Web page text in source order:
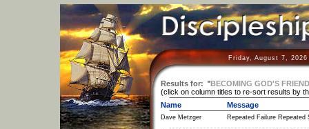
Friday, August 7,
Results for: "BECOMING GOD'S FRIEND
(click on column titles to re-sort results by
Name
Message
Dave Metzger Repeated Failure Repeated